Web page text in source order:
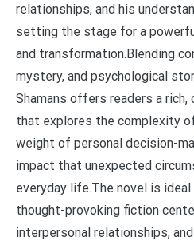
relationships, and his
setting the stage for a
and transformation.Blending
mystery, and psychological
Shamans offers readers a rich,
that explores the complexity
weight of personal decision-
impact that unexpected
everyday life.The novel is
thought-provoking fiction
interpersonal relationships,